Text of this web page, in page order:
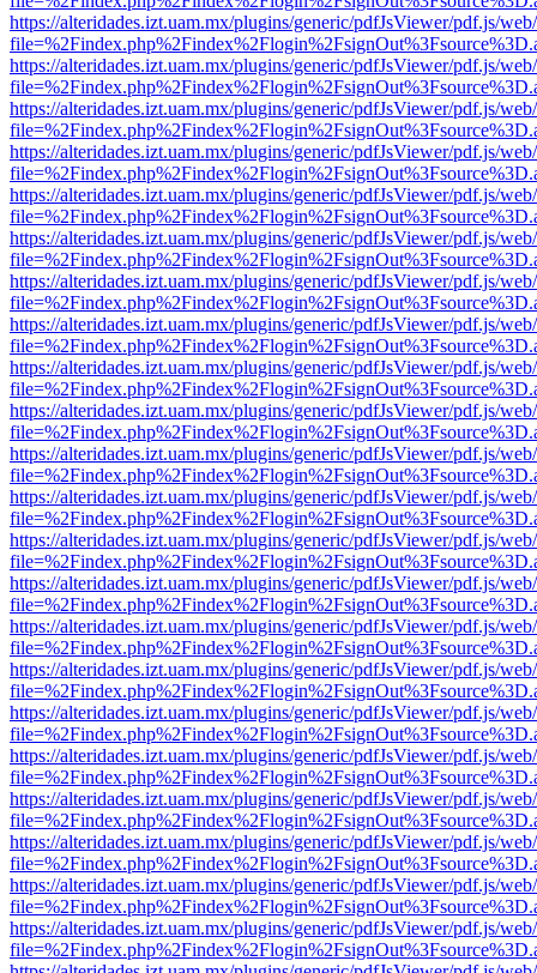
https://alteridades.izt.uam.mx/plugins/generic/pdfJsViewer/pdf.js/
https://alteridades.izt.uam.mx/plugins/generic/pdfJsViewer/pdf.js/
https://alteridades.izt.uam.mx/plugins/generic/pdfJsViewer/pdf.js/
https://alteridades.izt.uam.mx/plugins/generic/pdfJsViewer/pdf.js/
https://alteridades.izt.uam.mx/plugins/generic/pdfJsViewer/pdf.js/
https://alteridades.izt.uam.mx/plugins/generic/pdfJsViewer/pdf.js/
https://alteridades.izt.uam.mx/plugins/generic/pdfJsViewer/pdf.js/
https://alteridades.izt.uam.mx/plugins/generic/pdfJsViewer/pdf.js/
https://alteridades.izt.uam.mx/plugins/generic/pdfJsViewer/pdf.js/
https://alteridades.izt.uam.mx/plugins/generic/pdfJsViewer/pdf.js/
https://alteridades.izt.uam.mx/plugins/generic/pdfJsViewer/pdf.js/
https://alteridades.izt.uam.mx/plugins/generic/pdfJsViewer/pdf.js/
https://alteridades.izt.uam.mx/plugins/generic/pdfJsViewer/pdf.js/
https://alteridades.izt.uam.mx/plugins/generic/pdfJsViewer/pdf.js/
https://alteridades.izt.uam.mx/plugins/generic/pdfJsViewer/pdf.js/
https://alteridades.izt.uam.mx/plugins/generic/pdfJsViewer/pdf.js/
https://alteridades.izt.uam.mx/plugins/generic/pdfJsViewer/pdf.js/
https://alteridades.izt.uam.mx/plugins/generic/pdfJsViewer/pdf.js/
https://alteridades.izt.uam.mx/plugins/generic/pdfJsViewer/pdf.js/
https://alteridades.izt.uam.mx/plugins/generic/pdfJsViewer/pdf.js/
https://alteridades.izt.uam.mx/plugins/generic/pdfJsViewer/pdf.js/
https://alteridades.izt.uam.mx/plugins/generic/pdfJsViewer/pdf.js/